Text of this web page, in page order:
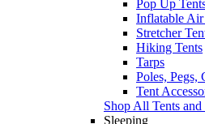
Pop Up
Inflatable Air
Stretcher
Hiking Tents
Tarps
Poles, Pegs,
Tent
Shop All Tents and
Sleeping